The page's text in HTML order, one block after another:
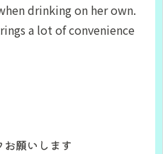
drinking on her own.
a lot of convenience
願いします